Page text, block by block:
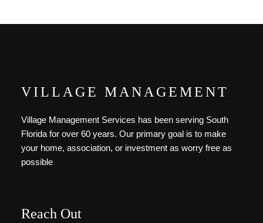
VILLAGE MANAGEMENT
Village Management Services has been serving South
Florida for over 60 years. Our primary goal is to make
your home, association, or investment as worry free as
possible
Reach Out